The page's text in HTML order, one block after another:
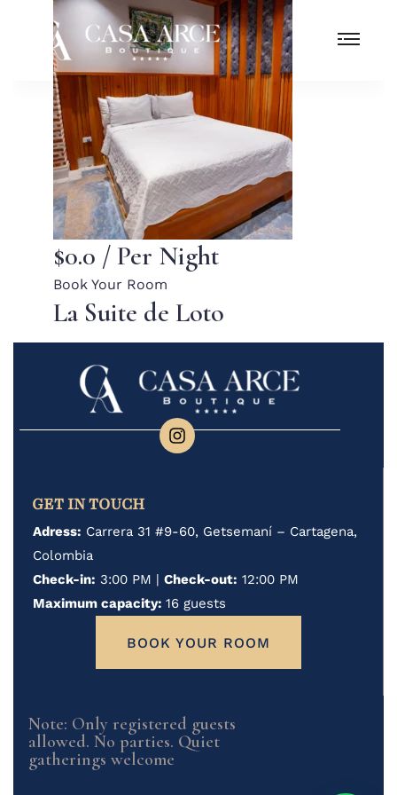
$0.0 / Per Night
Book Your Room
La Suite de Loto
GET IN TOUCH
Adress: Carrera 31 #9-60, Getsemaní – Cartagena,
Colombia
Check-in: 3:00 PM | Check-out: 12:00 PM
Maximum capacity: 16 guests
BOOK YOUR ROOM
Note: Only registered guests
allowed. No parties. Quiet
gatherings welcome